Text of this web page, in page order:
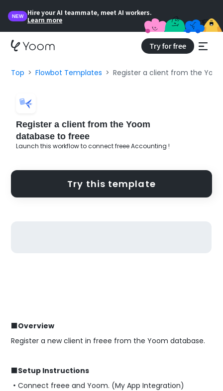
NEW
Hire your AI teammate, meet AI workers.
Learn more
Try for free
Top Flowbot Templates Register a client from the
Register a client from the Yoom
database to freee
Launch this workflow to connect freee Accounting !
Try this template
■Overview
Register a new client in freee from the Yoom database.
■Setup Instructions
・Connect freee and Yoom. (My App Integration)